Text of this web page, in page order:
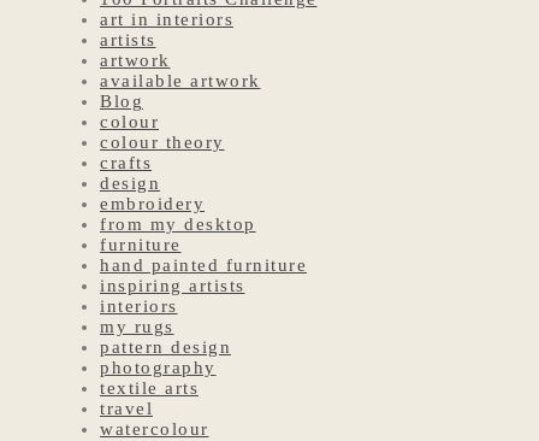
art in interiors
artists
artwork
available artwork
Blog
colour
colour theory
crafts
design
embroidery
from my desktop
furniture
hand painted furniture
inspiring artists
interiors
my rugs
pattern design
photography
textile arts
travel
watercolour